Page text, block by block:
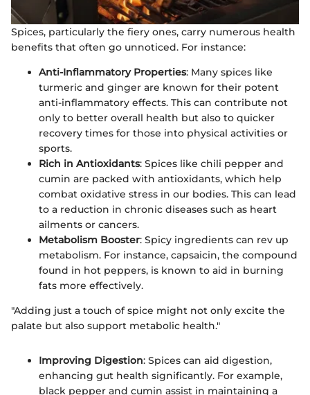
Spices, particularly the fiery ones, carry numerous health
benefits that often go unnoticed. For instance:
Anti-Inflammatory Properties: Many spices like
turmeric and ginger are known for their potent
anti-inflammatory effects. This can contribute not
only to better overall health but also to quicker
recovery times for those into physical activities or
sports.
Rich in Antioxidants: Spices like chili pepper and
cumin are packed with antioxidants, which help
combat oxidative stress in our bodies. This can lead
to a reduction in chronic diseases such as heart
ailments or cancers.
Metabolism Booster: Spicy ingredients can rev up
metabolism. For instance, capsaicin, the compound
found in hot peppers, is known to aid in burning
fats more effectively.
"Adding just a touch of spice might not only excite the
palate but also support metabolic health."
Improving Digestion: Spices can aid digestion,
enhancing gut health significantly. For example,
black pepper and cumin assist in maintaining a